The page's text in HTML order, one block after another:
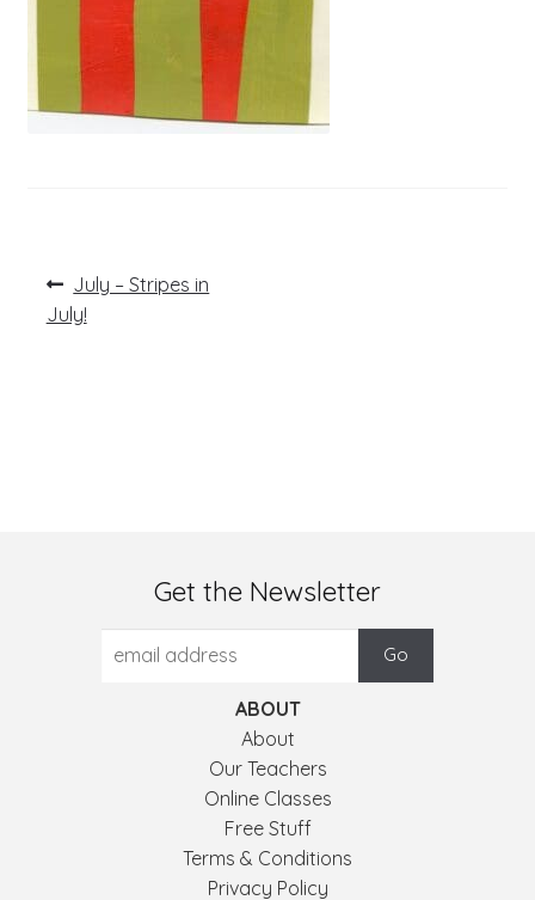
Post
navigation
Previous
post:
July – Stripes in
July!
Get the Newsletter
ABOUT
About
Our Teachers
Online Classes
Free Stuff
Terms & Conditions
Privacy Policy